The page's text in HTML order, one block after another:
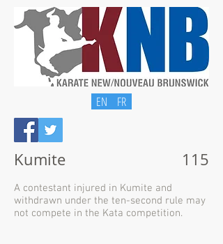
EN FR
Kumite 115
A contestant injured in Kumite and
withdrawn under the ten-second rule may
not compete in the Kata competition.